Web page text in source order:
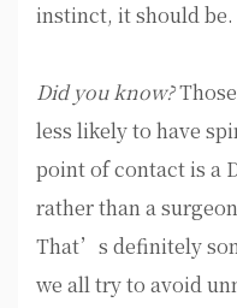
instinct, it should be.
Did you know?
less likely to have
point of contact is a
rather than a
That’s definitely
we all try to avoid